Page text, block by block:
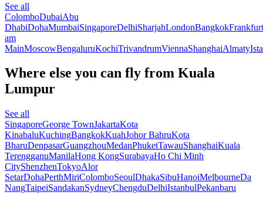
See all
ColomboDubaiAbu
DhabiDohaMumbaiSingaporeDelhiSharjahLondonBangkokFrankfurt
am
MainMoscowBengaluruKochiTrivandrumViennaShanghaiAlmaty
Where else you can fly from Kuala
Lumpur
See all
SingaporeGeorge TownJakartaKota
KinabaluKuchingBangkokKuahJohor BahruKota
BharuDenpasarGuangzhouMedanPhuketTawauShanghaiKuala
TerengganuManilaHong KongSurabayaHo Chi Minh
CityShenzhenTokyoAlor
SetarDohaPerthMiriColomboSeoulDhakaSibuHanoiMelbourneDa
NangTaipeiSandakanSydneyChengduDelhiIstanbulPekanbaru